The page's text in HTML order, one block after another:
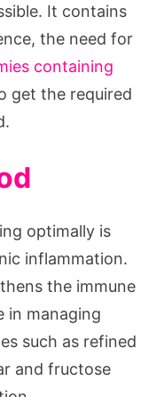
It contains
the need for
containing
get the required
optimally is
inflammation.
the immune
in managing
such as refined
and fructose